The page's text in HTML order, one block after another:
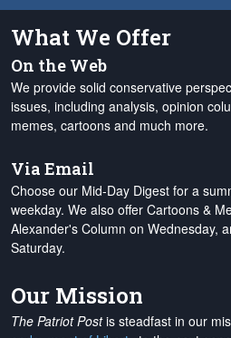
What We Offer
On the Web
We provide solid conservative
issues, including analysis, opinion
memes, cartoons and much more.
Via Email
Choose our Mid-Day Digest for a
weekday. We also offer Cartoons &
Alexander's Column on Wednesday,
Saturday.
Our Mission
The Patriot Postis steadfast in our